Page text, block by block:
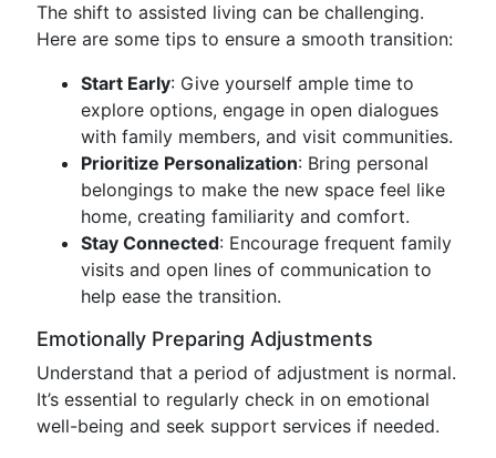
The shift to assisted living can be challenging.
Here are some tips to ensure a smooth transition:
Start Early: Give yourself ample time to
explore options, engage in open dialogues
with family members, and visit communities.
Prioritize Personalization: Bring personal
belongings to make the new space feel like
home, creating familiarity and comfort.
Stay Connected: Encourage frequent family
visits and open lines of communication to
help ease the transition.
Emotionally Preparing Adjustments
Understand that a period of adjustment is normal.
It’s essential to regularly check in on emotional
well-being and seek support services if needed.